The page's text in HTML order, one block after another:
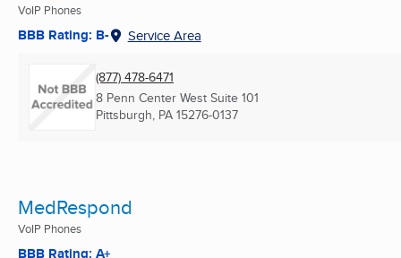
VoIP Phones
BBB Rating: B- Service Area
(877) 478-6471
8 Penn Center West Suite 101
Pittsburgh, PA 15276-0137
MedRespond
VoIP Phones
BBB Rating: A+